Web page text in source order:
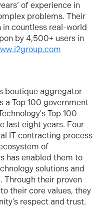
of experience in
problems. Their
countless real-world
by 4,500+ users in
boutique aggregator
a Top 100 government
Top 100
last eight years. Four
IT contracting process
of
has enabled them to
solutions and
Through their proven
their core values, they
respect and trust.